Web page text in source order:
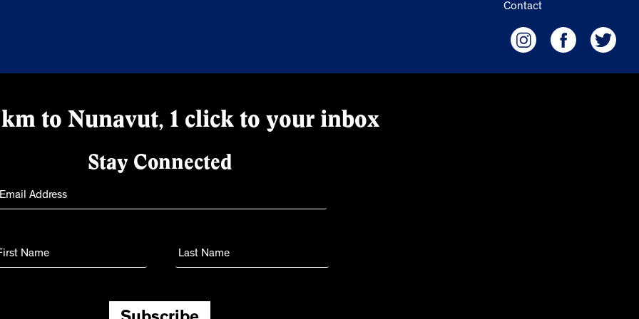
Contact
to Nunavut, 1 click to your inbox